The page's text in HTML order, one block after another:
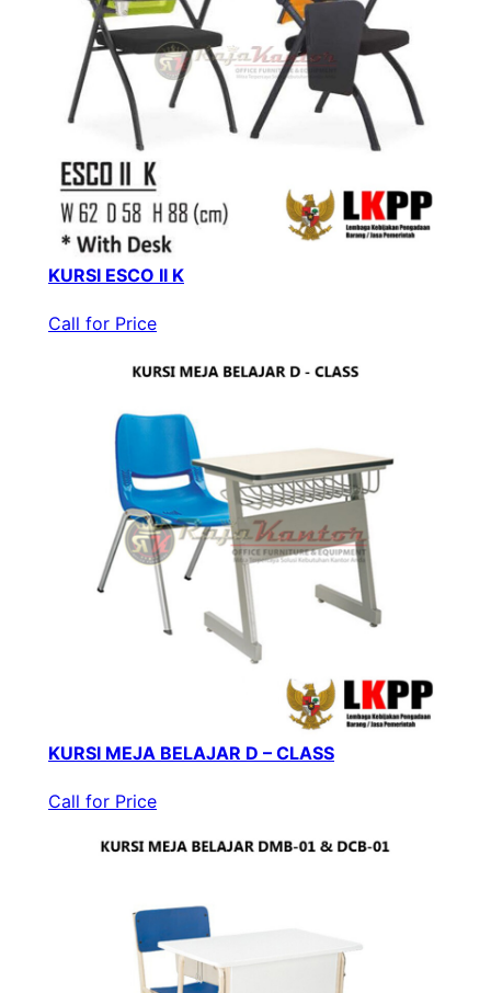
KURSI ESCO II K
Call for Price
KURSI MEJA BELAJAR D – CLASS
Call for Price